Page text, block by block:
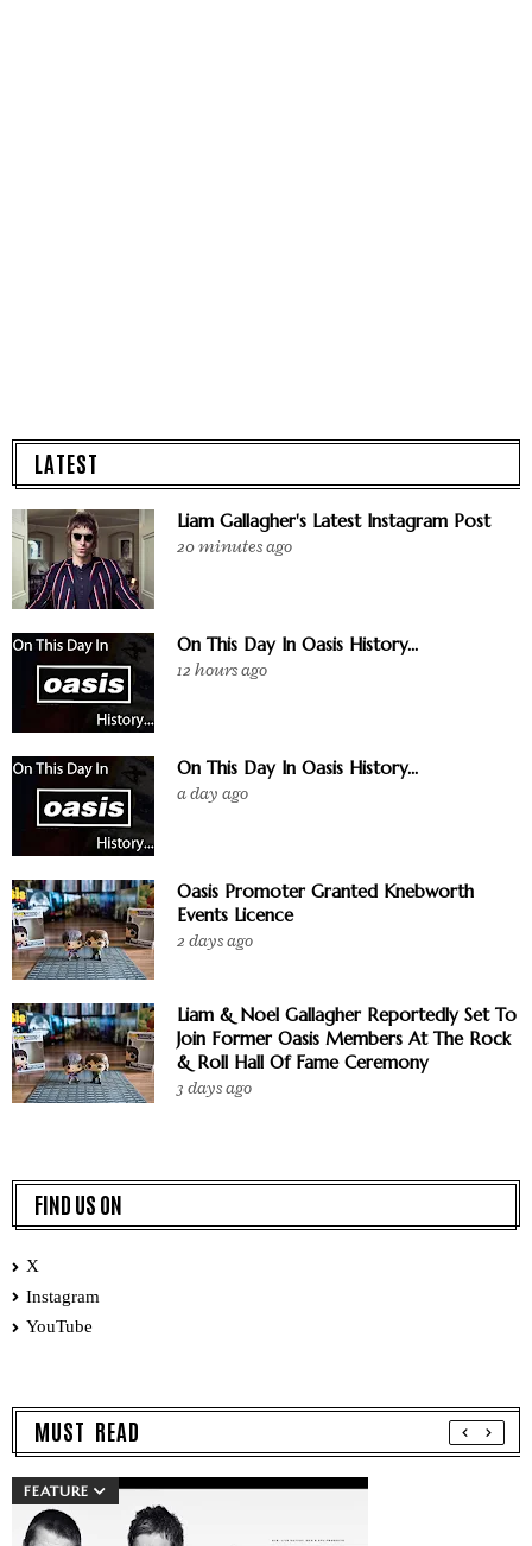
LATEST
Liam Gallagher's Latest Instagram Post
20 minutes ago
On This Day In Oasis History...
12 hours ago
On This Day In Oasis History...
a day ago
Oasis Promoter Granted Knebworth
Events Licence
2 days ago
Liam & Noel Gallagher Reportedly Set To
Join Former Oasis Members At The Rock
& Roll Hall Of Fame Ceremony
3 days ago
FIND US ON
X
Instagram
YouTube
MUST READ
FEATURE